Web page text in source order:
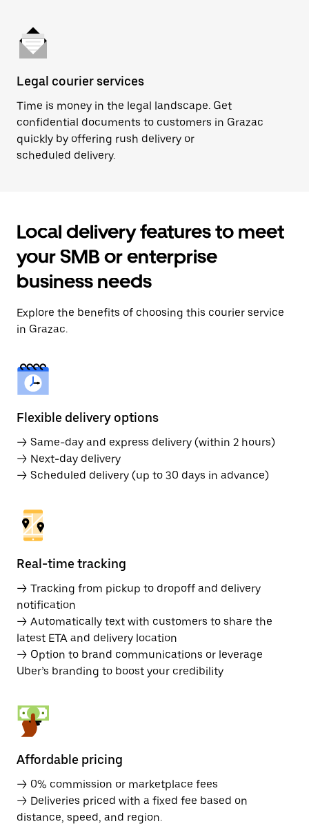
Legal courier services
Time is money in the legal landscape. Get
confidential documents to customers in Grazac
quickly by offering rush delivery or
scheduled delivery.
Local delivery features to meet
your SMB or enterprise
business needs
Explore the benefits of choosing this courier service
in Grazac.
Flexible delivery options
→ Same-day and express delivery (within 2 hours)
→ Next-day delivery
→ Scheduled delivery (up to 30 days in advance)
Real-time tracking
→ Tracking from pickup to dropoff and delivery
notification
→ Automatically text with customers to share the
latest ETA and delivery location
→ Option to brand communications or leverage
Uber’s branding to boost your credibility
Affordable pricing
→ 0% commission or marketplace fees
→ Deliveries priced with a fixed fee based on
distance, speed, and region.